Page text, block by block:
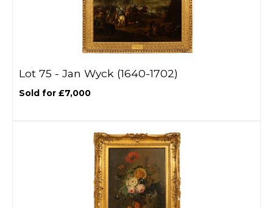
Lot 75 - Jan Wyck (1640-1702)
Sold for £7,000